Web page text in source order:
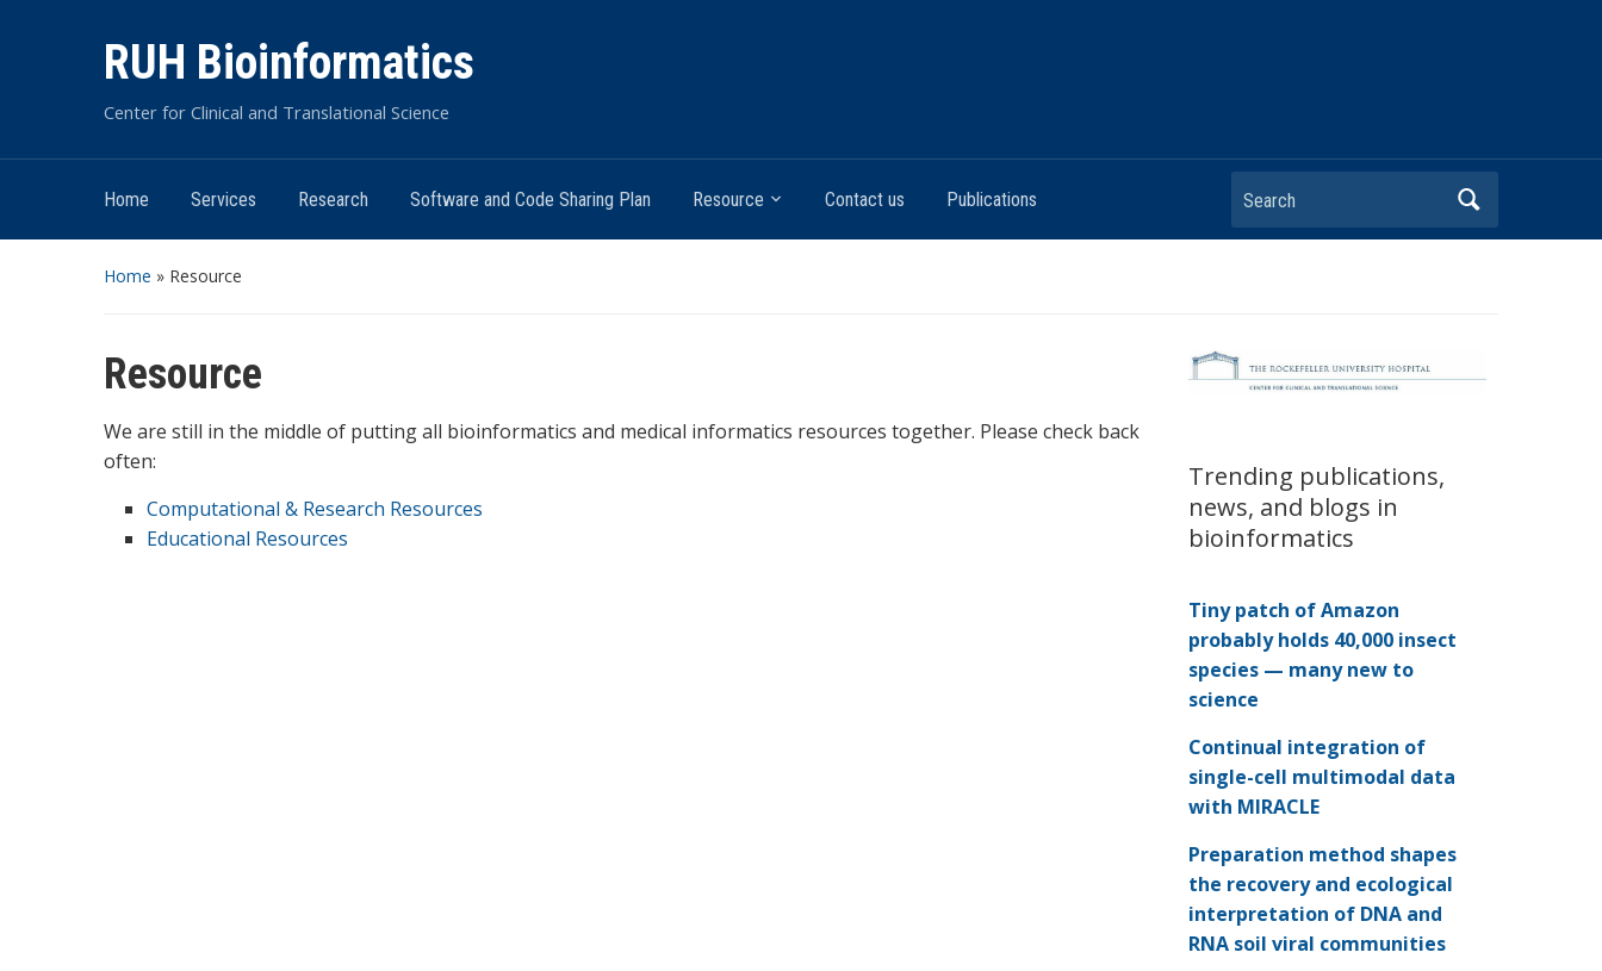
RUH Bioinformatics
Center for Clinical and Translational Science
Home Services Research Software and Code Sharing Plan Resource Contact us Publications
Home » Resource
Resource
We are still in the middle of putting all bioinformatics and medical informatics resources together. Please check back
often:
Computational & Research Resources
Educational Resources
Trending publications,
news, and blogs in
bioinformatics
Tiny patch of Amazon
probably holds 40,000 insect
species — many new to
science
Continual integration of
single-cell multimodal data
with MIRACLE
Preparation method shapes
the recovery and ecological
interpretation of DNA and
RNA soil viral communities